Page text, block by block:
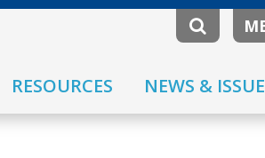
RESOURCES NEWS &